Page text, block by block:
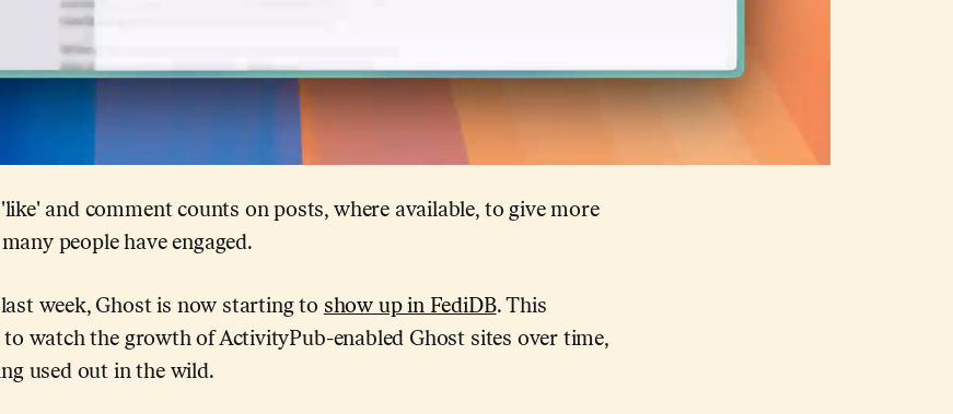
and comment counts on posts, where available, to give more
people have engaged.
week, Ghost is now starting to show up in FediDB. This
to watch the growth of ActivityPub-enabled Ghost sites over time,
used out in the wild.